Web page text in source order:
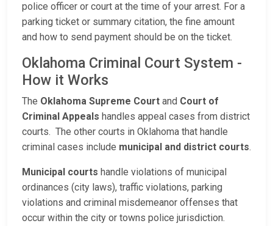
police officer or court at the time of your arrest. For a
parking ticket or summary citation, the fine amount
and how to send payment should be on the ticket.
Oklahoma Criminal Court System -
How it Works
The Oklahoma Supreme Court and Court of
Criminal Appeals handles appeal cases from district
courts. The other courts in Oklahoma that handle
criminal cases include municipal and district courts.
Municipal courts handle violations of municipal
ordinances (city laws), traffic violations, parking
violations and criminal misdemeanor offenses that
occur within the city or towns police jurisdiction.